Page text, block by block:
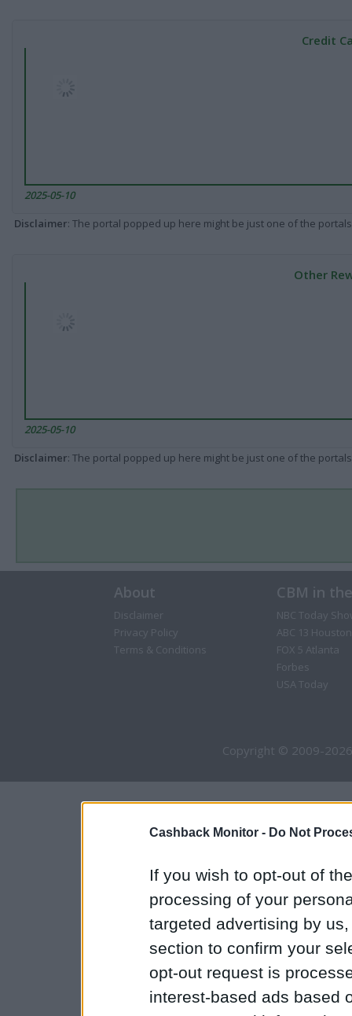
Cashback Monitor - Do Not
If you wish to opt-out of
processing of your
targeted advertising by
section to confirm your
opt-out request is
interest-based ads based
Credit
2025-05-10
Disclaimer: The portal popped up here might be just one of the
Other
2025-05-10
Disclaimer: The portal popped up here might be just one of the
About
Disclaimer
Privacy Policy
Terms & Conditions
CBM in
NBC Today
ABC 13 Houston
FOX 5 Atlanta
Forbes
USA Today
Copyright © 2009-